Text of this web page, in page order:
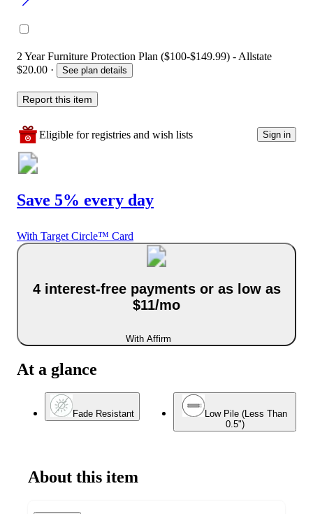
2 Year Furniture Protection Plan ($100-$149.99) - Allstate
$20.00 · See plan details
Report this item
Eligible for registries and wish lists Sign in
Save 5% every day
With Target Circle™ Card
4 interest-free payments or as low as
$11/mo
With Affirm
At a glance
Fade Resistant
Low Pile (Less Than
0.5")
About this item